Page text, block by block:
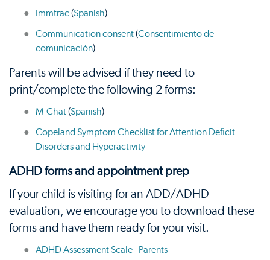
Immtrac(Spanish)
Communication consent(Consentimiento de
comunicación)
Parents will be advised if they need to
print/complete the following 2 forms:
M-Chat(Spanish)
Copeland Symptom Checklist for Attention Deficit
Disorders and Hyperactivity
ADHD forms and appointment prep
If your child is visiting for an ADD/ADHD
evaluation, we encourage you to download these
forms and have them ready for your visit.
ADHD Assessment Scale - Parents